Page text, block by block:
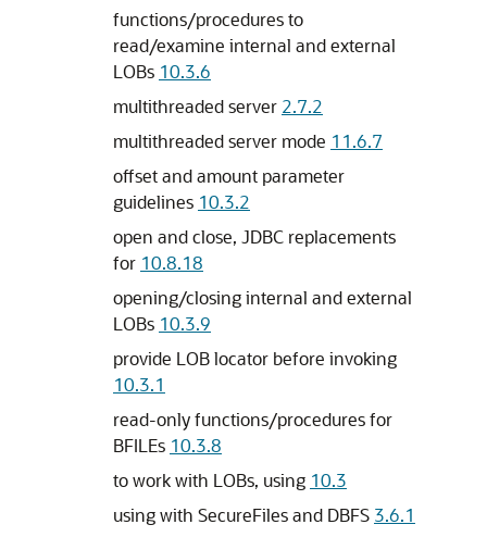
functions/procedures to
read/examine internal and external
LOBs 10.3.6
multithreaded server 2.7.2
multithreaded server mode 11.6.7
offset and amount parameter
guidelines 10.3.2
open and close, JDBC replacements
for 10.8.18
opening/closing internal and external
LOBs 10.3.9
provide LOB locator before invoking
10.3.1
read-only functions/procedures for
BFILEs 10.3.8
to work with LOBs, using 10.3
using with SecureFiles and DBFS 3.6.1